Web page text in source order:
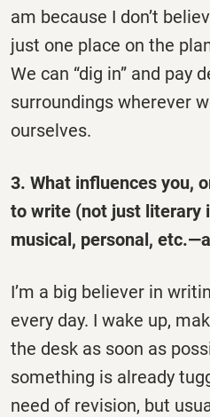
am because I don’t
just one place on the
We can “dig in” and pay
surroundings wherever
ourselves.
3. What influences you,
to write (not just literary
musical, personal,
I’m a big believer in
every day. I wake up,
the desk as soon as
something is already
need of revision, but